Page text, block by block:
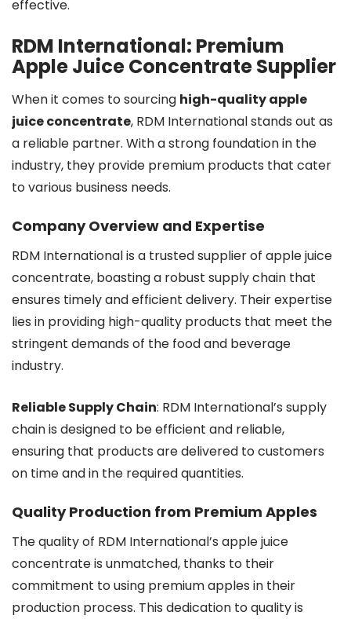
effective.
RDM International: Premium
Apple Juice Concentrate Supplier
When it comes to sourcing high-quality apple
juice concentrate, RDM International stands out as
a reliable partner. With a strong foundation in the
industry, they provide premium products that cater
to various business needs.
Company Overview and Expertise
RDM International is a trusted supplier of apple juice
concentrate, boasting a robust supply chain that
ensures timely and efficient delivery. Their expertise
lies in providing high-quality products that meet the
stringent demands of the food and beverage
industry.
Reliable Supply Chain: RDM International’s supply
chain is designed to be efficient and reliable,
ensuring that products are delivered to customers
on time and in the required quantities.
Quality Production from Premium Apples
The quality of RDM International’s apple juice
concentrate is unmatched, thanks to their
commitment to using premium apples in their
production process. This dedication to quality is